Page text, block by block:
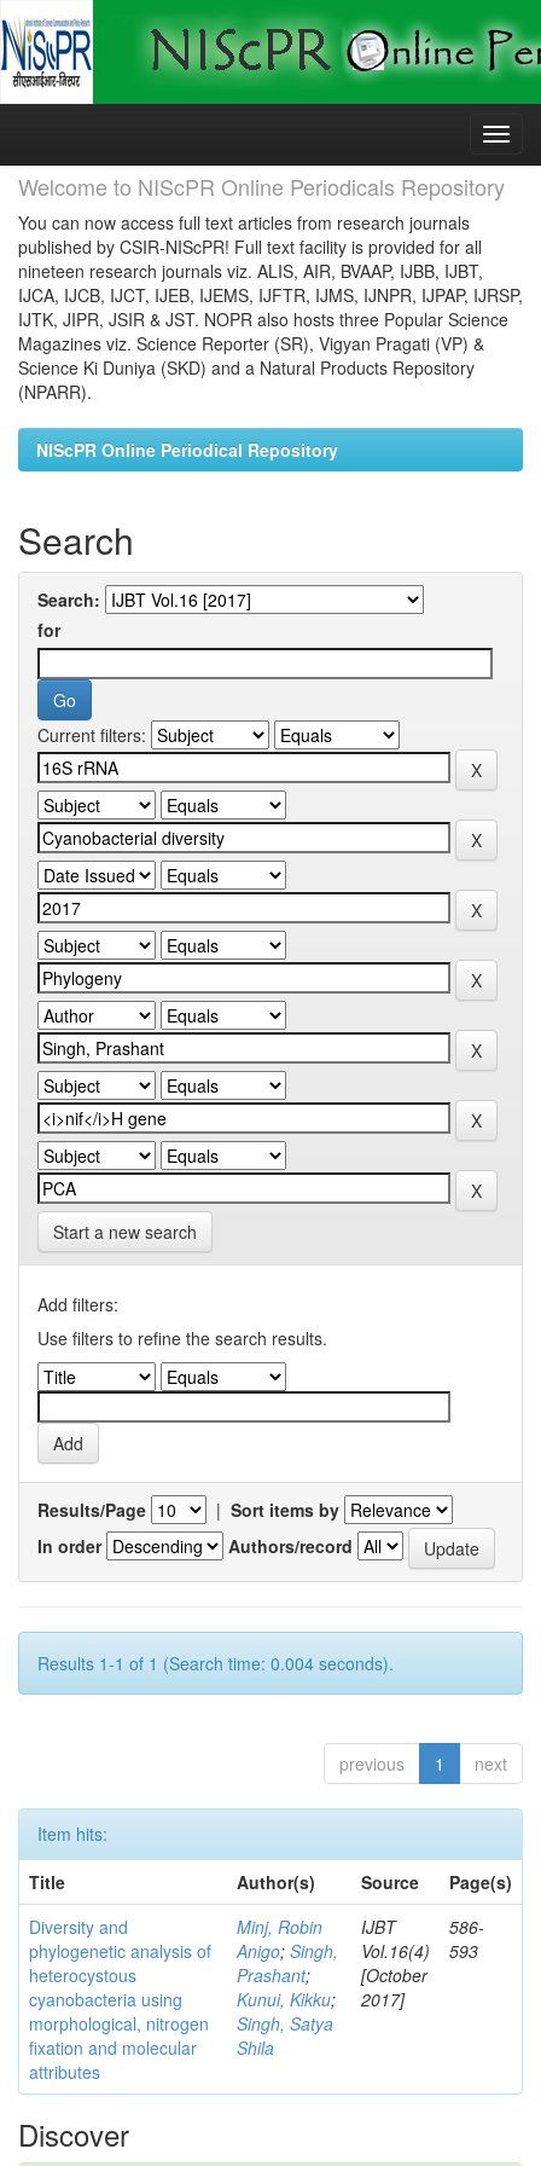
Skip
Welcome to NIScPR Online Periodicals Repository
You can now access full text articles from research journals
published by CSIR-NIScPR! Full text facility is provided for all
nineteen research journals viz. ALIS, AIR, BVAAP, IJBB, IJBT,
IJCA, IJCB, IJCT, IJEB, IJEMS, IJFTR, IJMS, IJNPR, IJPAP, IJRSP,
IJTK, JIPR, JSIR & JST. NOPR also hosts three Popular Science
Magazines viz. Science Reporter (SR), Vigyan Pragati (VP) &
Science Ki Duniya (SKD) and a Natural Products Repository
(NPARR).
NIScPR Online Periodical Repository
Search
Search:
for
Current filters:
Start a new search
Add filters:
Use filters to refine the search results.
Results/Page | Sort items by
In order
Authors/record
Results 1-1 of 1 (Search time: 0.004 seconds).
previous 1 next
Item hits:
Title
Author(s) Source
Page(s)
Diversity and
phylogenetic analysis of
heterocystous
cyanobacteria using
morphological, nitrogen
fixation and molecular
attributes
Minj, Robin
Anigo; Singh,
Prashant;
Kunui, Kikku;
Singh, Satya
Shila
IJBT
Vol.16(4)
[October
2017]
586-
593
Discover